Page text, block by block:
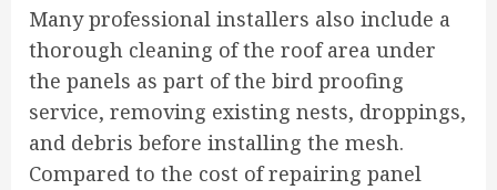
Many professional installers also include a
thorough cleaning of the roof area under
the panels as part of the bird proofing
service, removing existing nests, droppings,
and debris before installing the mesh.
Compared to the cost of repairing panel